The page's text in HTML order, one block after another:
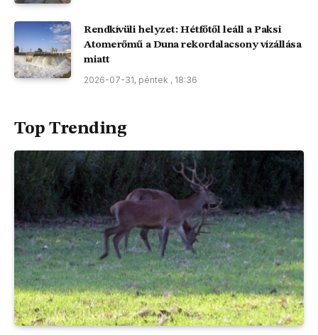
Rendkívüli helyzet: Hétfőtől leáll a Paksi
Atomerőmű a Duna rekordalacsony vízállása
miatt
2026-07-31, péntek , 18:36
Top Trending